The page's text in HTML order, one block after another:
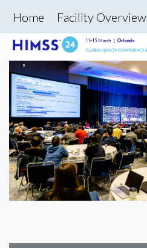
Home Facility Overview